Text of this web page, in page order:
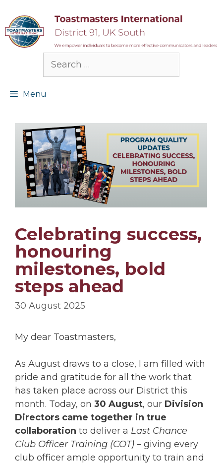
content
Search
Menu
Celebrating success,
honouring
milestones, bold
steps ahead
30 August 2025
My dear Toastmasters,
As August draws to a close, I am filled with
pride and gratitude for all the work that
has taken place across our District this
month. Today, on 30 August, our Division
Directors came together in true
collaboration to deliver a Last Chance
Club Officer Training (COT) – giving every
club officer ample opportunity to train and